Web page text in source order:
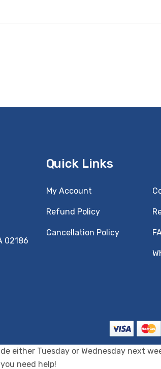
02186
Quick Links
My Account
Refund Policy
Cancellation Policy
either Tuesday or Wednesday next
need help!